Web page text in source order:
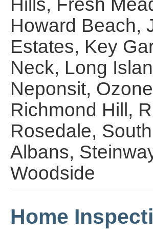
Howard Beach,
Estates, Key
Neck, Long
Neponsit,
Richmond Hill,
Rosedale,
Albans,
Woodside
Home